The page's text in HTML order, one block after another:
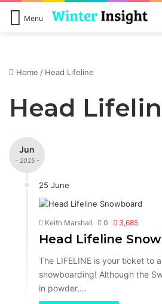
Menu
Home / Head Lifeline
Head
Jun
- 2025 -
25 June
Keith Marshall 0 3,685
Head Lifeline
The LIFELINE is your ticket to
snowboarding! Although the
in powder,…